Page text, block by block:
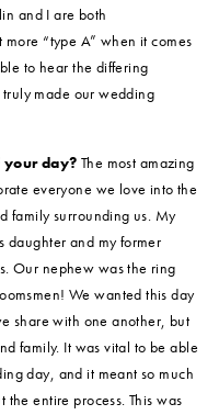
and I are both
“type A” when it comes
to hear the differing
made our wedding
your day? The most amazing
everyone we love into the
family surrounding us. My
daughter and my former
Our nephew was the ring
We wanted this day
share with one another, but
family. It was vital to be able
day, and it meant so much
entire process. This was